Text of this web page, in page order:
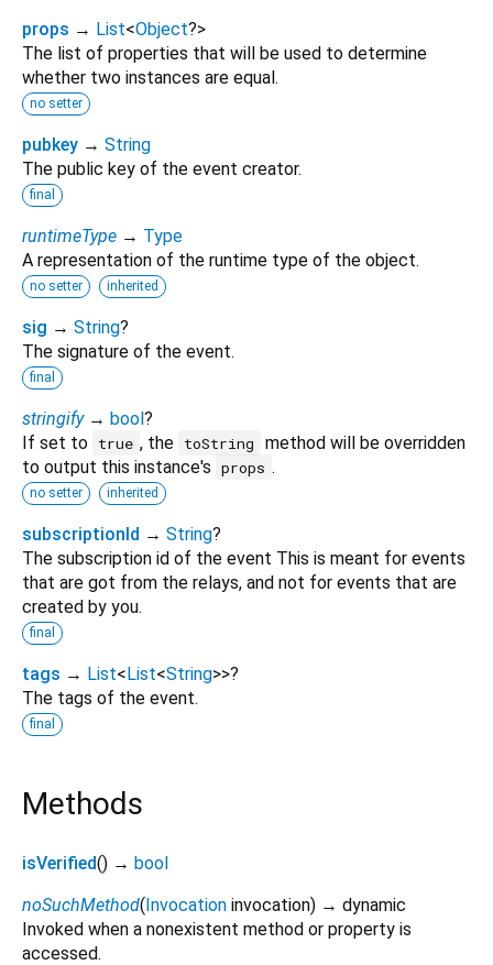
props → List<Object?>
The list of properties that will be used to determine
whether two instances are equal.
no setter
pubkey → String
The public key of the event creator.
final
runtimeType → Type
A representation of the runtime type of the object.
no setter inherited
sig → String?
The signature of the event.
final
stringify → bool?
If set to true , the toString
method will be overridden
to output this instance's props .
no setter inherited
subscriptionId → String?
The subscription id of the event This is meant for events
that are got from the relays, and not for events that are
created by you.
final
tags → List<List<String>>?
The tags of the event.
final
Methods
isVerified() → bool
noSuchMethod(Invocation invocation) → dynamic
Invoked when a nonexistent method or property is
accessed.